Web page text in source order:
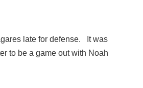
late for defense. It was
to be a game out with Noah